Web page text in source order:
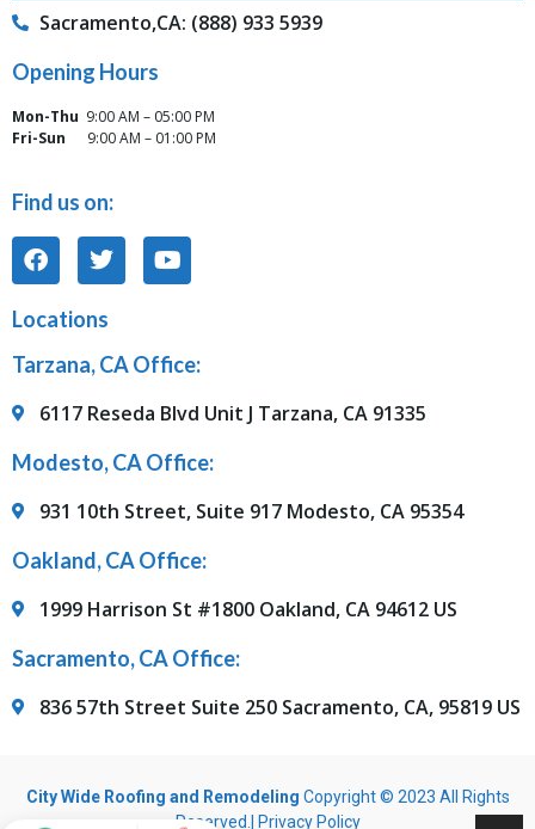
Sacramento,CA: (888) 933 5939
Opening Hours
Mon-Thu 9:00 AM – 05:00 PM
Fri-Sun
9:00 AM – 01:00 PM
Find us on:
Locations
Tarzana, CA Office:
6117 Reseda Blvd Unit J Tarzana, CA 91335
Modesto, CA Office:
931 10th Street, Suite 917 Modesto, CA 95354
Oakland, CA Office:
1999 Harrison St #1800 Oakland, CA 94612 US
Sacramento, CA Office:
836 57th Street Suite 250 Sacramento, CA, 95819 US
City Wide Roofing and Remodeling Copyright © 2023 All Rights
Reserved.| Privacy Policy